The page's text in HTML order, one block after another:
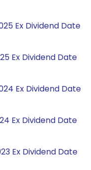
Ex Dividend Date
Ex Dividend Date
Ex Dividend Date
Ex Dividend Date
Ex Dividend Date